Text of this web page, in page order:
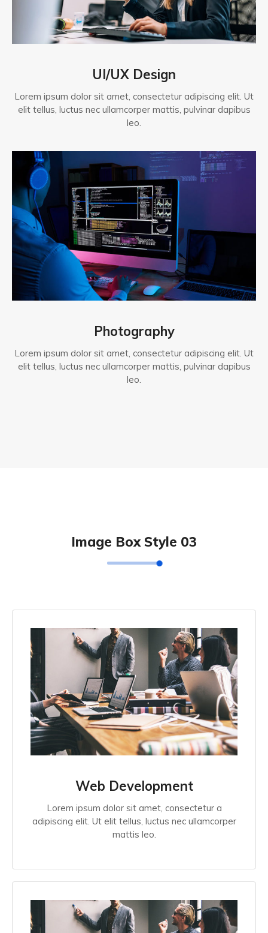
UI/UX Design
Lorem ipsum dolor sit amet, consectetur adipiscing elit. Ut
elit tellus, luctus nec ullamcorper mattis, pulvinar dapibus
leo.
Photography
Lorem ipsum dolor sit amet, consectetur adipiscing elit. Ut
elit tellus, luctus nec ullamcorper mattis, pulvinar dapibus
leo.
Image Box Style 03
Web Development
Lorem ipsum dolor sit amet, consectetur a
adipiscing elit. Ut elit tellus, luctus nec ullamcorper
mattis leo.